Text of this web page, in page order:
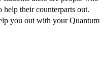
their counterparts out.
you out with your Quantum